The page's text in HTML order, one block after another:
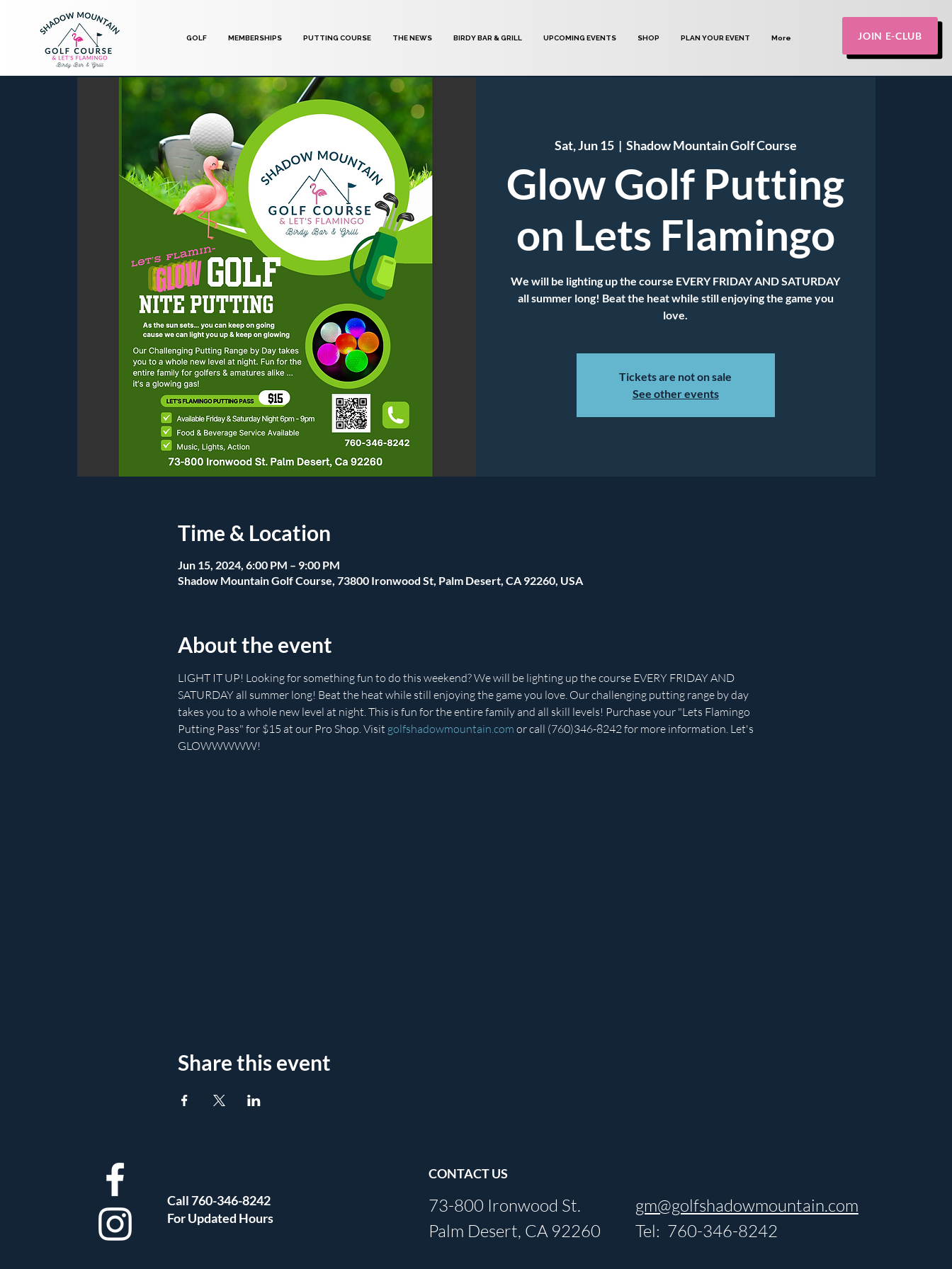
GOLF MEMBERSHIPS PUTTING COURSE THE NEWS BIRDY BAR & GRILL UPCOMING EVENTS SHOP PLAN YOUR EVENT More JOIN E-CLUB
Sat, Jun 15
  |
Shadow Mountain Golf Course
Glow Golf Putting
on Lets Flamingo
We will be lighting up the course EVERY FRIDAY AND SATURDAY
all summer long! Beat the heat while still enjoying the game you
love.
Tickets are not on sale
See other events
Time & Location
Jun 15, 2024, 6:00 PM – 9:00 PM
Shadow Mountain Golf Course, 73800 Ironwood St, Palm Desert, CA 92260, USA
About the event
LIGHT IT UP! Looking for something fun to do this weekend? We will be lighting up the course EVERY FRIDAY AND
SATURDAY all summer long! Beat the heat while still enjoying the game you love. Our challenging putting range by day
takes you to a whole new level at night. This is fun for the entire family and all skill levels! Purchase your "Lets Flamingo
Putting Pass" for $15 at our Pro Shop. Visit golfshadowmountain.com or call (760)346-8242 for more information. Let's
GLOWWWWW!
Share this event
Call 760-346-8242
For Updated Hours
CONTACT US
73-800 Ironwood St.
Palm Desert, CA 92260
gm@golfshadowmountain.com
Tel: 760-346-8242